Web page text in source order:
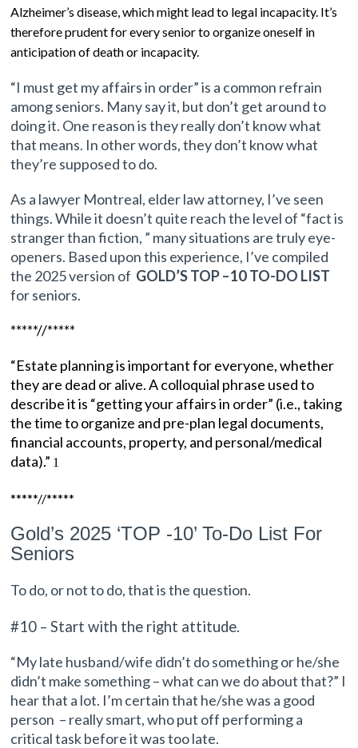
Alzheimer’s disease, which might lead to legal incapacity. It’s
therefore prudent for every senior to organize oneself in
anticipation of death or incapacity.
“I must get my affairs in order” is a common refrain
among seniors. Many say it, but don’t get around to
doing it. One reason is they really don’t know what
that means. In other words, they don’t know what
they’re supposed to do.
As a lawyer Montreal, elder law attorney, I’ve seen
things. While it doesn’t quite reach the level of “fact is
stranger than fiction, ” many situations are truly eye-
openers. Based upon this experience, I’ve compiled
the 2025 version of GOLD’S TOP –10TO-DO LIST
for seniors.
*****//*****
“Estate planning is important for everyone, whether
they are dead or alive. A colloquial phrase used to
describe it is “getting your affairs in order” (i.e., taking
the time to organize and pre-plan legal documents,
financial accounts, property, and personal/medical
data).” 1
*****//*****
Gold’s 2025 ‘TOP -10’ To-Do List For
Seniors
To do, or not to do, that is the question.
#10 – Start with the right attitude.
“My late husband/wife didn’t do something or he/she
didn’t make something – what can we do about that?” I
hear that a lot. I’m certain that he/she was a good
person – really smart, who put off performing a
critical task before it was too late.